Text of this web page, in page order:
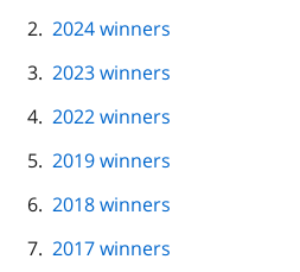
2024 winners
2023 winners
2022 winners
2019 winners
2018 winners
2017 winners